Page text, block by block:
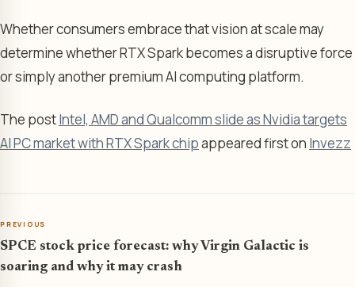
Whether consumers embrace that vision at scale may
determine whether RTX Spark becomes a disruptive force
or simply another premium AI computing platform.
The postIntel, AMD and Qualcomm slide as Nvidia targets
AI PC market with RTX Spark chipappeared first on Invezz
PREVIOUS
SPCE stock price forecast: why Virgin Galactic is
soaring and why it may crash